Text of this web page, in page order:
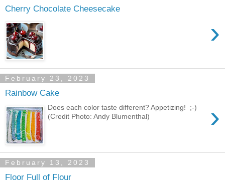
Cherry Chocolate Cheesecake
›
February 23, 2023
Rainbow Cake
›
Does each color taste different? Appetizing! ;-)
(Credit Photo: Andy Blumenthal)
February 13, 2023
Floor Full of Flour